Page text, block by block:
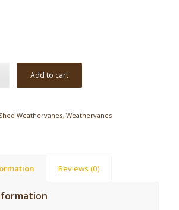
Add to cart
Shed Weathervanes, Weathervanes
Reviews (0)